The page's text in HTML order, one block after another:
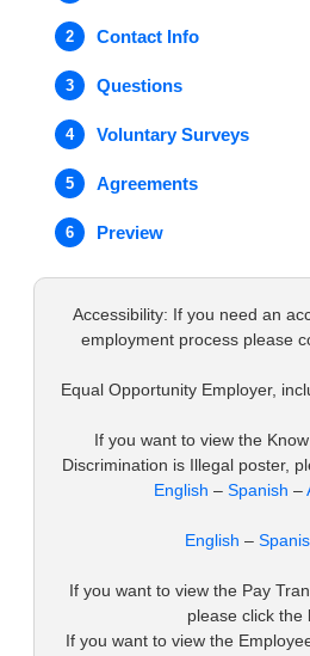
2 Contact Info
3 Questions
4 Voluntary Surveys
5 Agreements
6 Preview
Accessibility: If you need an
employment process please
Equal Opportunity Employer,
If you want to view the
Discrimination is Illegal poster,
English – Spanish –
English –
If you want to view the Pay
please click the
If you want to view the